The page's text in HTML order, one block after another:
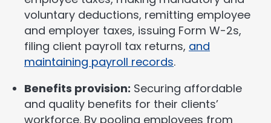
voluntary deductions, remitting employee
and employer taxes, issuing Form W-2s,
filing client payroll tax returns, and
maintaining payroll records.
Benefits provision: Securing affordable
and quality benefits for their clients’
workforce. By pooling employees from